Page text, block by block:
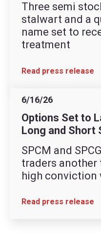
Three semi
stalwart and a
name set to
treatment
Read press release
6/16/26
Options Set to
Long and Short
SPCM and
traders another
high conviction
Read press release